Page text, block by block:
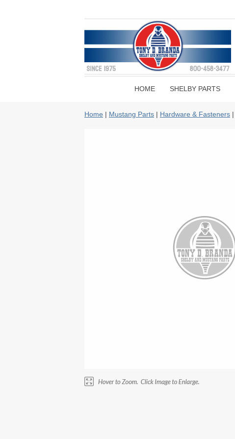
HOME SHELBY PARTS
Home | Mustang Parts | Hardware & Fasteners |